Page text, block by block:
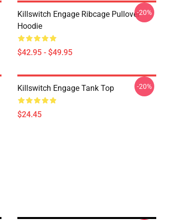
Killswitch Engage Ribcage Pullover
Hoodie
$42.95 - $49.95
-20%
Killswitch Engage Tank Top
$24.45
-20%